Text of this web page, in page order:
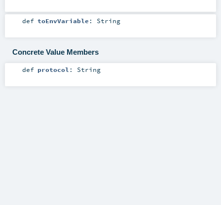
def toEnvVariable : String
Concrete Value Members
def protocol : String